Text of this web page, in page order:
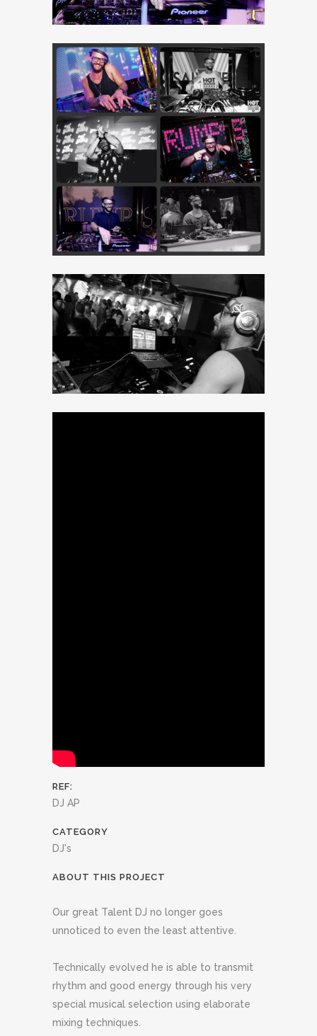
REF:
DJ AP
CATEGORY
DJ's
ABOUT THIS PROJECT
Our great Talent DJ no longer goes
unnoticed to even the least attentive.
Technically evolved he is able to transmit
rhythm and good energy through his very
special musical selection using elaborate
mixing techniques.